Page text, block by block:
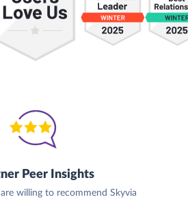
Peer Insights
willing to recommend Skyvia